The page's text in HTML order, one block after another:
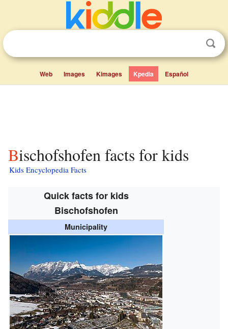
Web Images Kimages Kpedia Español
Bischofshofen facts for kids
Kids Encyclopedia Facts
Quick facts for kids
Bischofshofen
Municipality